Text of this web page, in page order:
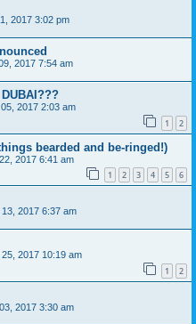
2017 3:02 pm
2017 7:54 am
2017 2:03 am
1 2
bearded and be-ringed!)
2017 6:41 am
1 2 3 4 5 6
2017 6:37 am
2017 10:19 am
1 2
2017 3:30 am